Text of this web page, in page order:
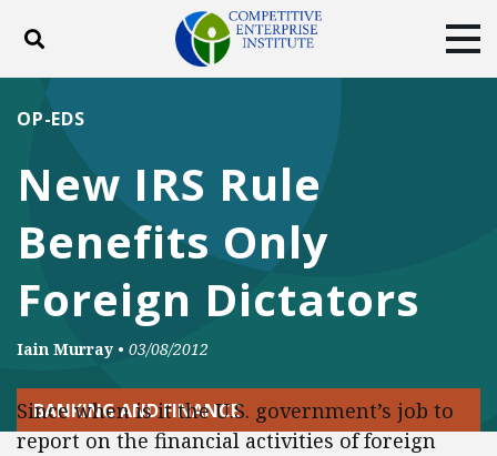
Toggle search
ABOUT
DONATE
Facebook
TwitterYouTubeInstagram
New IRS Rule
Benefits Only
Foreign Dictators
OP-EDS
Iain Murray • 03/08/2012
BANKING AND FINANCE
Since when is it the U.S. government’s job to
report on the financial activities of foreign